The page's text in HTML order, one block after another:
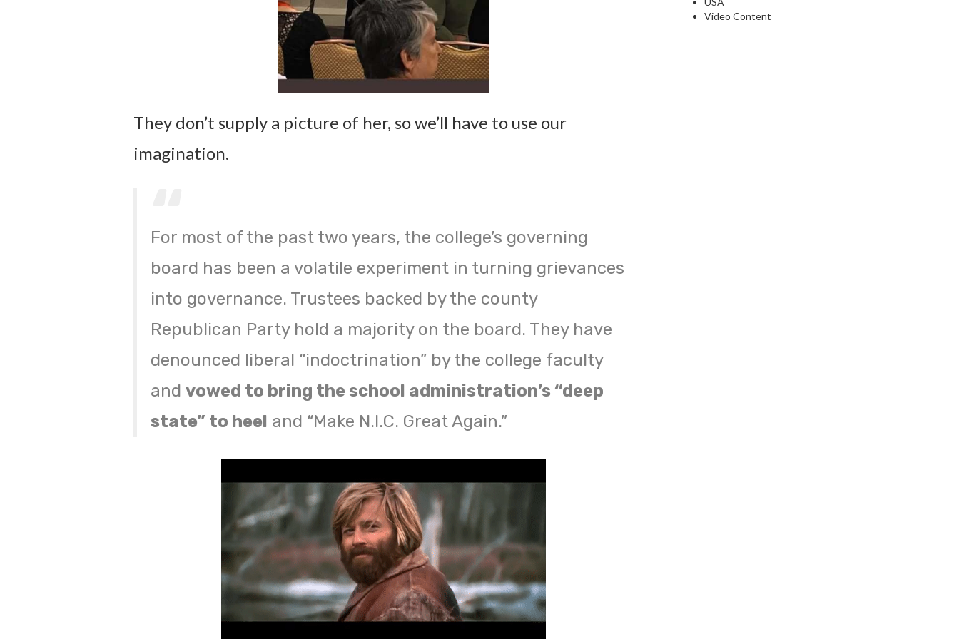
They don’t supply a picture of her, so we’ll have to use our
imagination.
For most of the past two years, the college’s governing
board has been a volatile experiment in turning grievances
into governance. Trustees backed by the county
Republican Party hold a majority on the board. They have
denounced liberal “indoctrination” by the college faculty
andvowed to bring the school administration’s “deep
state” to heel and “Make N.I.C. Great Again.”
Video Content